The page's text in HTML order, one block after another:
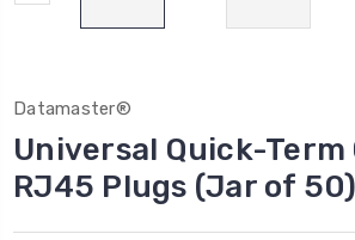
Datamaster®
Universal Quick-Term
RJ45 Plugs (Jar of 50)